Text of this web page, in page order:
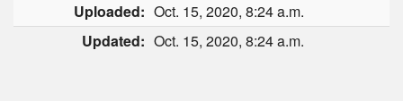
Uploaded: Oct. 15, 2020, 8:24 a.m.
Updated: Oct. 15, 2020, 8:24 a.m.